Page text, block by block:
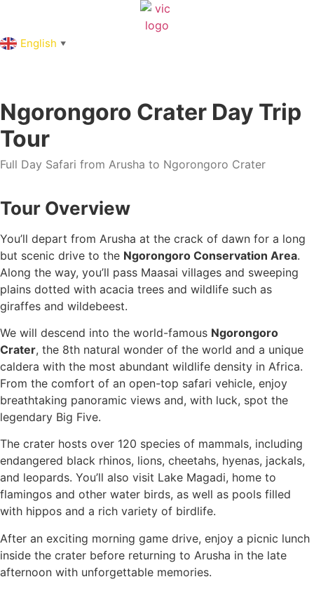
English ▼
Ngorongoro Crater Day Trip
Tour
Full Day Safari from Arusha to Ngorongoro Crater
Tour Overview
You’ll depart from Arusha at the crack of dawn for a long
but scenic drive to the Ngorongoro Conservation Area.
Along the way, you’ll pass Maasai villages and sweeping
plains dotted with acacia trees and wildlife such as
giraffes and wildebeest.
We will descend into the world-famous Ngorongoro
Crater, the 8th natural wonder of the world and a unique
caldera with the most abundant wildlife density in Africa.
From the comfort of an open-top safari vehicle, enjoy
breathtaking panoramic views and, with luck, spot the
legendary Big Five.
The crater hosts over 120 species of mammals, including
endangered black rhinos, lions, cheetahs, hyenas, jackals,
and leopards. You’ll also visit Lake Magadi, home to
flamingos and other water birds, as well as pools filled
with hippos and a rich variety of birdlife.
After an exciting morning game drive, enjoy a picnic lunch
inside the crater before returning to Arusha in the late
afternoon with unforgettable memories.